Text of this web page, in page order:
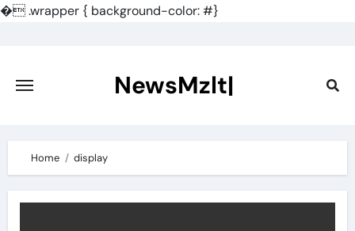
�.wrapper { background-color: #}
content
NewsMzlt|
Home display